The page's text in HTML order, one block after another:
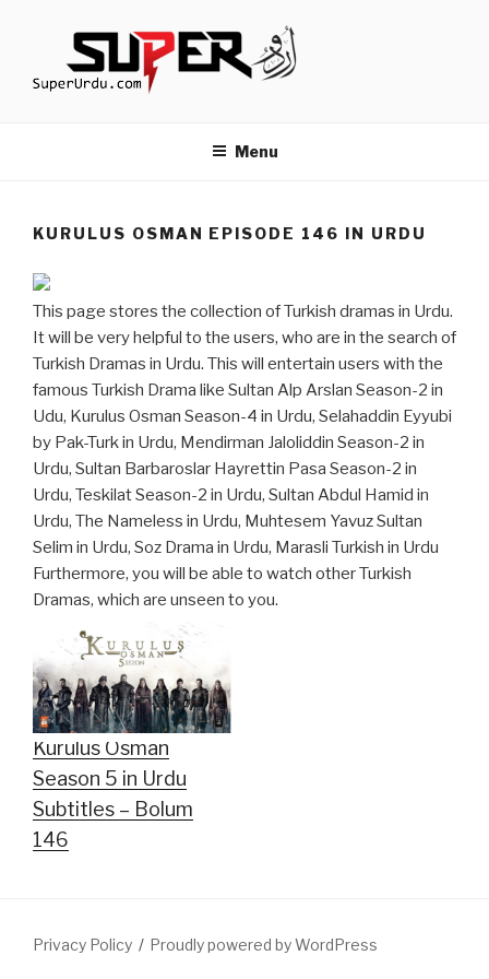
Menu
KURULUS OSMAN EPISODE 146 IN URDU
This page stores the collection of Turkish dramas in Urdu.
It will be very helpful to the users, who are in the search of
Turkish Dramas in Urdu. This will entertain users with the
famous Turkish Drama like Sultan Alp Arslan Season-2 in
Udu, Kurulus Osman Season-4 in Urdu, Selahaddin Eyyubi
by Pak-Turk in Urdu, Mendirman Jaloliddin Season-2 in
Urdu, Sultan Barbaroslar Hayrettin Pasa Season-2 in
Urdu, Teskilat Season-2 in Urdu, Sultan Abdul Hamid in
Urdu, The Nameless in Urdu, Muhtesem Yavuz Sultan
Selim in Urdu, Soz Drama in Urdu, Marasli Turkish in Urdu
Furthermore, you will be able to watch other Turkish
Dramas, which are unseen to you.
Kurulus Osman
Season 5 in Urdu
Subtitles – Bolum
146
Privacy Policy Proudly powered by WordPress